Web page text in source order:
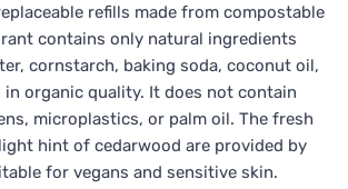
refills made from compostable
contains only natural ingredients
cornstarch, baking soda, coconut oil,
organic quality. It does not contain
microplastics, or palm oil. The fresh
hint of cedarwood are provided by
for vegans and sensitive skin.